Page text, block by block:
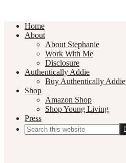
Home
About
About Stephanie
Work With Me
Disclosure
Authentically Addie
Buy Authentically Addie
Shop
Amazon Shop
Shop Young Living
Press
Search
this